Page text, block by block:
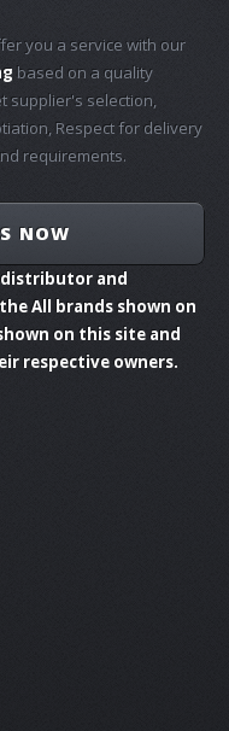
you a service with our
based on a quality
supplier's selection,
Respect for delivery
requirements.
NOW
and
All brands shown on
on this site and
respective owners.